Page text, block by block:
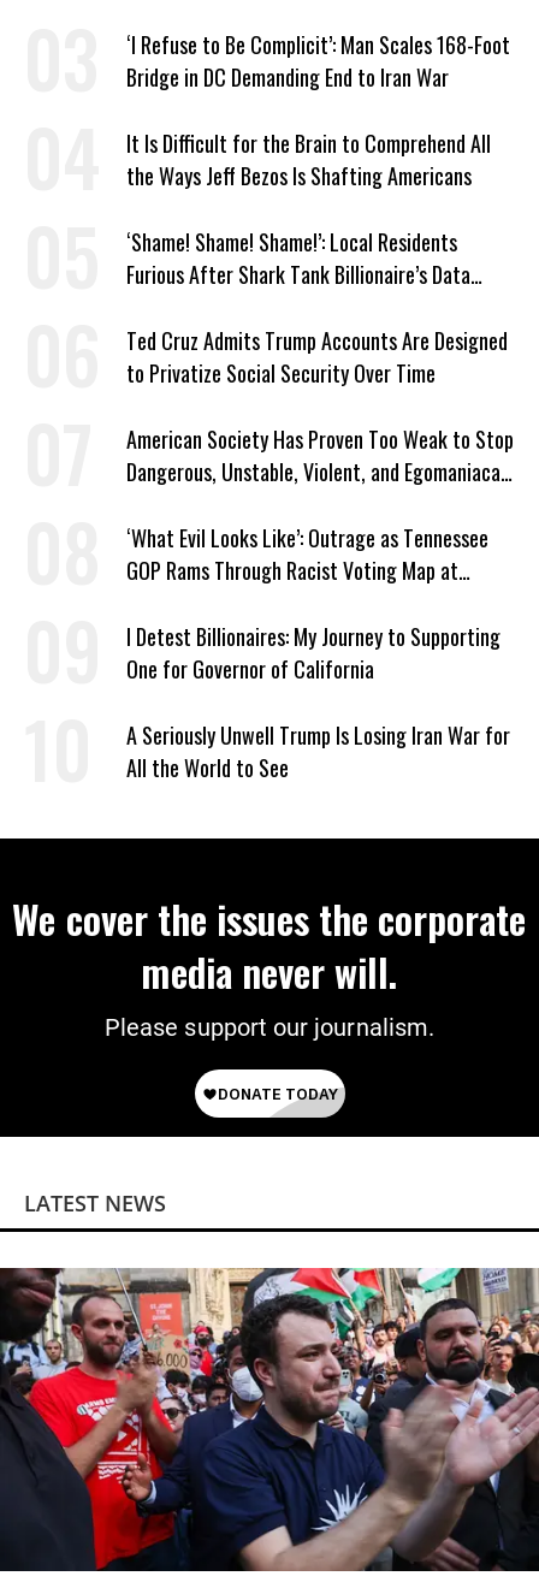
‘I Refuse to Be Complicit’: Man Scales 168-Foot
Bridge in DC Demanding End to Iran War
It Is Difficult for the Brain to Comprehend All
the Ways Jeff Bezos Is Shafting Americans
‘Shame! Shame! Shame!’: Local Residents
Furious After Shark Tank Billionaire’s Data
Ted Cruz Admits Trump Accounts Are Designed
to Privatize Social Security Over Time
American Society Has Proven Too Weak to Stop
Dangerous, Unstable, Violent, and Egomaniacal
‘What Evil Looks Like’: Outrage as Tennessee
GOP Rams Through Racist Voting Map at
I Detest Billionaires: My Journey to Supporting
One for Governor of California
A Seriously Unwell Trump Is Losing Iran War for
All the World to See
We cover the issues the corporate
media never will.
Please support our journalism.
LATEST NEWS